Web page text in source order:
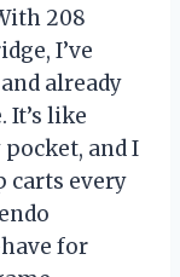
208
I’ve
already
It’s like
and I
carts every
for